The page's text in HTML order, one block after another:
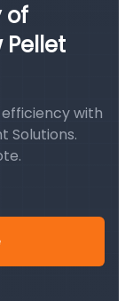
of
Pellet
with
Solutions.